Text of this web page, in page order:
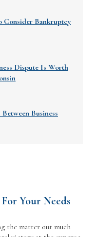
Consider Bankruptcy
Dispute Is Worth
Business
Your Needs
the matter out much